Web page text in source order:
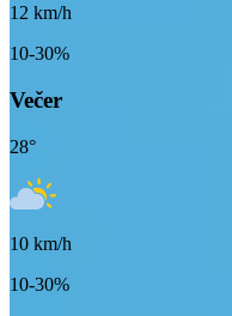
12 km/h
10-30%
Večer
28°
10 km/h
10-30%